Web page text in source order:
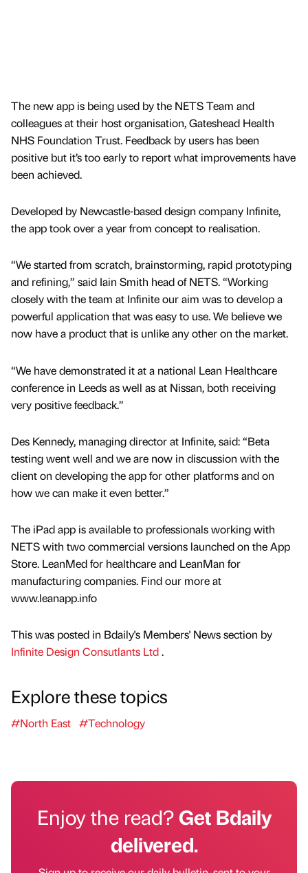
The new app is being used by the NETS Team and
colleagues at their host organisation, Gateshead Health
NHS Foundation Trust. Feedback by users has been
positive but it’s too early to report what improvements have
been achieved.
Developed by Newcastle-based design company Infinite,
the app took over a year from concept to realisation.
“We started from scratch, brainstorming, rapid prototyping
and refining,” said Iain Smith head of NETS. “Working
closely with the team at Infinite our aim was to develop a
powerful application that was easy to use. We believe we
now have a product that is unlike any other on the market.
“We have demonstrated it at a national Lean Healthcare
conference in Leeds as well as at Nissan, both receiving
very positive feedback.”
Des Kennedy, managing director at Infinite, said: “Beta
testing went well and we are now in discussion with the
client on developing the app for other platforms and on
how we can make it even better.”
The iPad app is available to professionals working with
NETS with two commercial versions launched on the App
Store. LeanMed for healthcare and LeanMan for
manufacturing companies. Find our more at
www.leanapp.info
This was posted in Bdaily's Members' News section by
Infinite Design Consutlants Ltd.
Explore these topics
#North East #Technology
Enjoy the read?Get Bdaily
delivered.